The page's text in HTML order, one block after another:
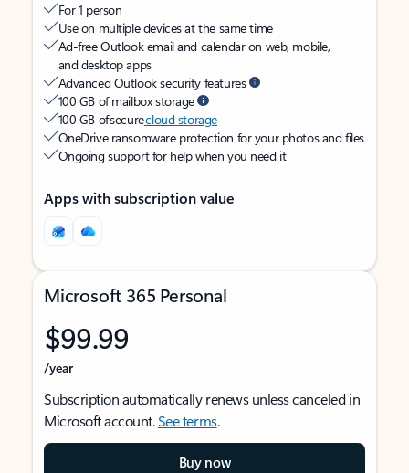
For 1 person
Use on multiple devices at the same time
Ad-free Outlook email and calendar on web, mobile,
and desktop apps
Advanced Outlook security features
100 GB of mailbox storage
100 GB of securecloud storage
OneDrive ransomware protection for your photos and files
Ongoing support for help when you need it
Apps with subscription value
Microsoft 365 Personal
$99.99
/year
Subscription automatically renews unless canceled in
Microsoft account.See terms.
Buy now